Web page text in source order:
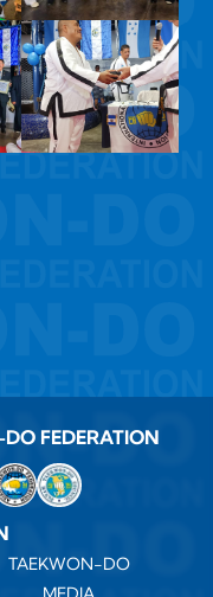
FEDERATION
TAEKWON-DO